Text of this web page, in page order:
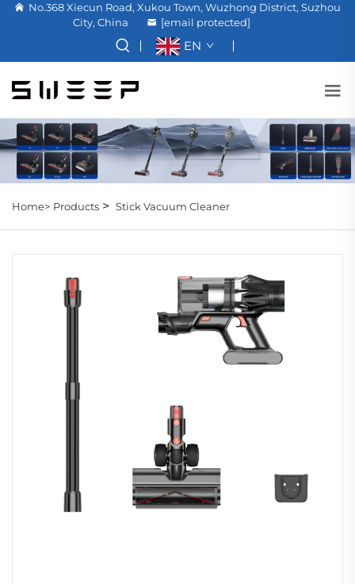
No.368 Xiecun Road, Xukou Town, Wuzhong District, Suzhou
City, China
[email protected]
EN
Home> Products > Stick Vacuum Cleaner